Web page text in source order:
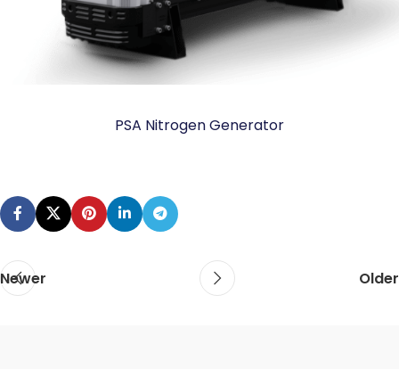
PSA Nitrogen Generator
Newer Older